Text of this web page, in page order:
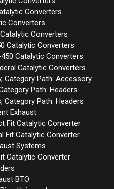
Converters
Converters
Converters
Catalytic Converters
Catalytic Converters
Catalytic Converters
Category Path: Accessory
Path: Headers
Category Path: Headers
Exhaust
Fit Catalytic Converter
Fit Catalytic Converter
Systems
Catalytic Converter
BTO